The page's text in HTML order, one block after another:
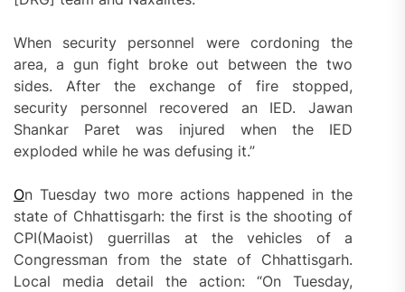
When security personnel were cordoning the
area, a gun fight broke out between the two
sides. After the exchange of fire stopped,
security personnel recovered an IED. Jawan
Shankar Paret was injured when the IED
exploded while he was defusing it.”
On Tuesday two more actions happened in the
state of Chhattisgarh: the first is the shooting of
CPI(Maoist) guerrillas at the vehicles of a
Congressman from the state of Chhattisgarh.
Local media detail the action: “On Tuesday,